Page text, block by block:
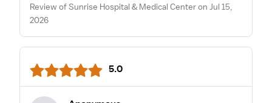
Review of Sunrise Hospital & Medical Center on Jul 15,
2026
5.0